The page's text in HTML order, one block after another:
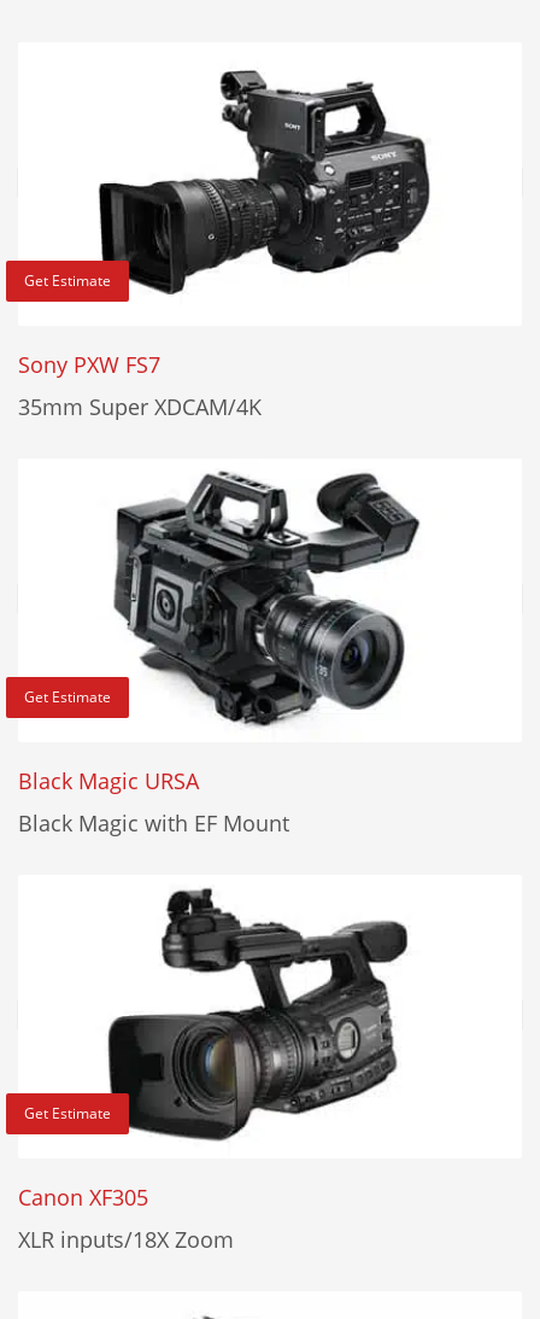
Get Estimate
Sony PXW FS7
35mm Super XDCAM/4K
Get Estimate
Black Magic URSA
Black Magic with EF Mount
Get Estimate
Canon XF305
XLR inputs/18X Zoom